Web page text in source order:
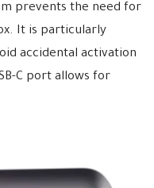
prevents the need for
It is particularly
accidental activation
C port allows for